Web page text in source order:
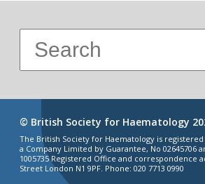
© British Society for Haematology
The British Society for Haematology is registered
a Company Limited by Guarantee, No 02645706
1005735 Registered Office and correspondence
Street London N1 9PF. Phone: 020 7713 0990